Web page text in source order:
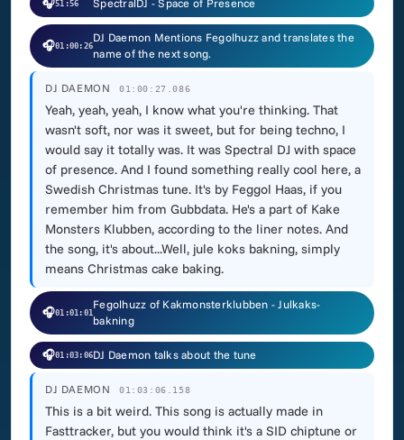
🎧51:56 SpectralDJ - Space of Presence
🎧01:00:26
DJ Daemon Mentions Fegolhuzz and translates the
name of the next song.
DJ DAEMON 01:00:27.086
Yeah, yeah, yeah, I know what you're thinking. That
wasn't soft, nor was it sweet, but for being techno, I
would say it totally was. It was Spectral DJ with space
of presence. And I found something really cool here, a
Swedish Christmas tune. It's by Feggol Haas, if you
remember him from Gubbdata. He's a part of Kake
Monsters Klubben, according to the liner notes. And
the song, it's about...Well, jule koks bakning, simply
means Christmas cake baking.
🎧01:01:01
Fegolhuzz of Kakmonsterklubben - Julkaks-
bakning
🎧01:03:06DJ Daemon talks about the tune
DJ DAEMON 01:03:06.158
This is a bit weird. This song is actually made in
Fasttracker, but you would think it's a SID chiptune or